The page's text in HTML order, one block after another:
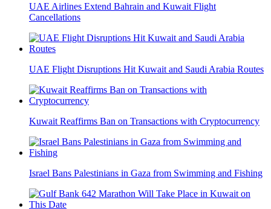
UAE Airlines Extend Bahrain and Kuwait Flight
Cancellations
UAE Flight Disruptions Hit Kuwait and Saudi Arabia Routes
Kuwait Reaffirms Ban on Transactions with Cryptocurrency
Israel Bans Palestinians in Gaza from Swimming and Fishing